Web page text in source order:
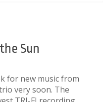
Sun
for new music from
very soon. The